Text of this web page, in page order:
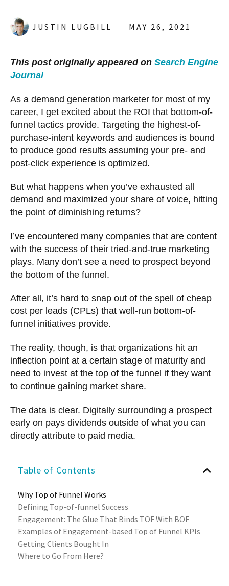
JUSTIN LUGBILL MAY 26, 2021
This post originally appeared on Search Engine
Journal
As a demand generation marketer for most of my
career, I get excited about the ROI that bottom-of-
funnel tactics provide. Targeting the highest-of-
purchase-intent keywords and audiences is bound
to produce good results assuming your pre- and
post-click experience is optimized.
But what happens when you’ve exhausted all
demand and maximized your share of voice, hitting
the point of diminishing returns?
I’ve encountered many companies that are content
with the success of their tried-and-true marketing
plays. Many don’t see a need to prospect beyond
the bottom of the funnel.
After all, it’s hard to snap out of the spell of cheap
cost per leads (CPLs) that well-run bottom-of-
funnel initiatives provide.
The reality, though, is that organizations hit an
inflection point at a certain stage of maturity and
need to invest at the top of the funnel if they want
to continue gaining market share.
The data is clear. Digitally surrounding a prospect
early on pays dividends outside of what you can
directly attribute to paid media.
Table of Contents
Why Top of Funnel Works
Defining Top-of-funnel Success
Engagement: The Glue That Binds TOF With BOF
Examples of Engagement-based Top of Funnel KPIs
Getting Clients Bought In
Where to Go From Here?